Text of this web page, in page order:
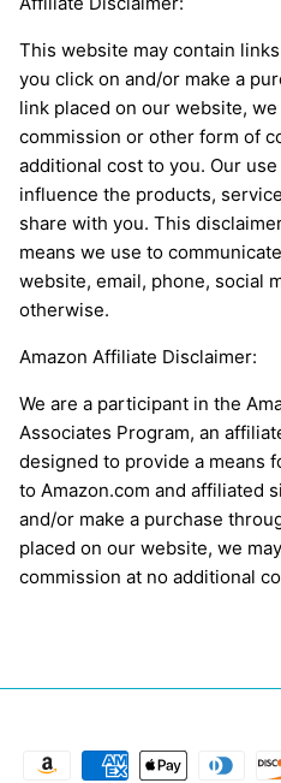
This website may contain
you click on and/or make a
link placed on our website,
commission or other form of
additional cost to you. Our
influence the products,
share with you. This
means we use to
website, email, phone, social
otherwise.
Amazon Affiliate Disclaimer:
We are a participant in the
Associates Program, an
designed to provide a means
to Amazon.com and affiliated
and/or make a purchase
placed on our website, we
commission at no additional